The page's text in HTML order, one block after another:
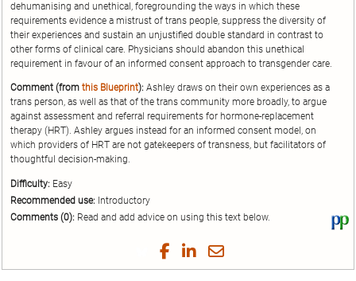
dehumanising and unethical, foregrounding the ways in which these
requirements evidence a mistrust of trans people, suppress the diversity of
their experiences and sustain an unjustified double standard in contrast to
other forms of clinical care. Physicians should abandon this unethical
requirement in favour of an informed consent approach to transgender care.
Comment (from this Blueprint): Ashley draws on their own experiences as a
trans person, as well as that of the trans community more broadly, to argue
against assessment and referral requirements for hormone-replacement
therapy (HRT). Ashley argues instead for an informed consent model, on
which providers of HRT are not gatekeepers of transness, but facilitators of
thoughtful decision-making.
Difficulty: Easy
Recommended use: Introductory
Comments (0): Read and add advice on using this text below.
Share
on
Share
on
Share
on
Share
by